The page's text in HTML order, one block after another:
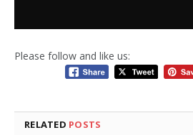
Please follow and like us:
RELATED POSTS